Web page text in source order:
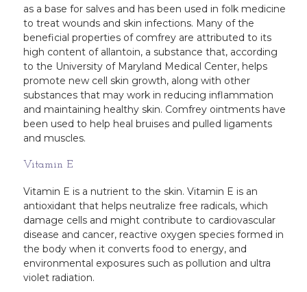
as a base for salves and has been used in folk medicine
to treat wounds and skin infections. Many of the
beneficial properties of comfrey are attributed to its
high content of allantoin, a substance that, according
to the University of Maryland Medical Center, helps
promote new cell skin growth, along with other
substances that may work in reducing inflammation
and maintaining healthy skin. Comfrey ointments have
been used to help heal bruises and pulled ligaments
and muscles.
Vitamin E
Vitamin E is a nutrient to the skin. Vitamin E is an
antioxidant that helps neutralize free radicals, which
damage cells and might contribute to cardiovascular
disease and cancer, reactive oxygen species formed in
the body when it converts food to energy, and
environmental exposures such as pollution and ultra
violet radiation.